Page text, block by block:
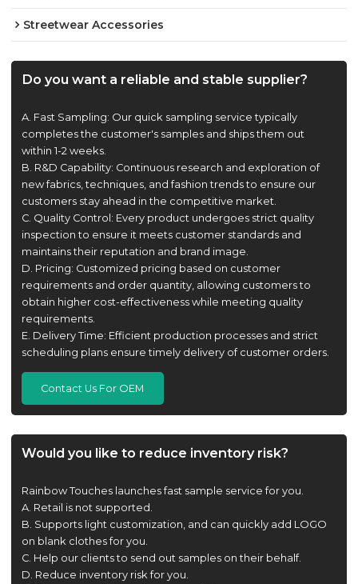
Streetwear Accessories
Do you want a reliable and stable supplier?
A. Fast Sampling: Our quick sampling service typically
completes the customer's samples and ships them out
within 1-2 weeks.
B. R&D Capability: Continuous research and exploration of
new fabrics, techniques, and fashion trends to ensure our
customers stay ahead in the competitive market.
C. Quality Control: Every product undergoes strict quality
inspection to ensure it meets customer standards and
maintains their reputation and brand image.
D. Pricing: Customized pricing based on customer
requirements and order quantity, allowing customers to
obtain higher cost-effectiveness while meeting quality
requirements.
E. Delivery Time: Efficient production processes and strict
scheduling plans ensure timely delivery of customer orders.
Contact Us For OEM
Would you like to reduce inventory risk?
Rainbow Touches launches fast sample service for you.
A. Retail is not supported.
B. Supports light customization, and can quickly add LOGO
on blank clothes for you.
C. Help our clients to send out samples on their behalf.
D. Reduce inventory risk for you.